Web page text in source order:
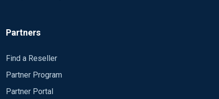
Partners
Find a Reseller
Partner Program
Partner Portal